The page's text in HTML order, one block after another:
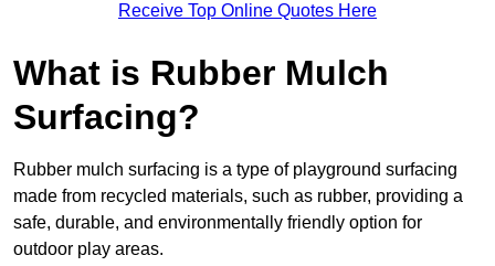
Receive Top Online Quotes Here
What is Rubber Mulch
Surfacing?
Rubber mulch surfacing is a type of playground surfacing
made from recycled materials, such as rubber, providing a
safe, durable, and environmentally friendly option for
outdoor play areas.